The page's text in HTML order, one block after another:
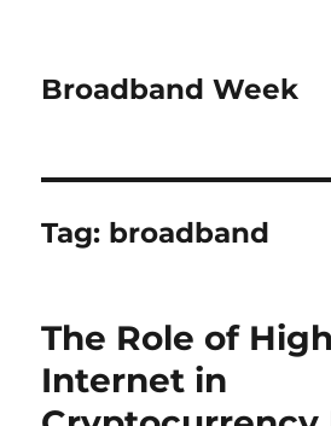
Broadband Week
Tag: broadband
The Role of
Internet in